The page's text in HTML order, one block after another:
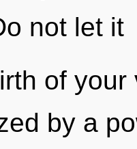
not let it
of
by a